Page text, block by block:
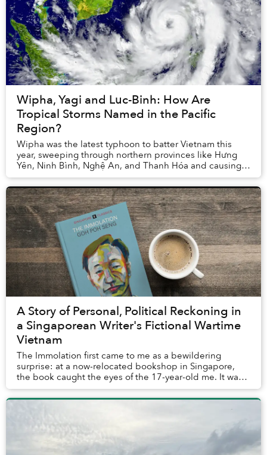
Wipha, Yagi and Luc-Binh: How Are
Tropical Storms Named in the Pacific
Region?
Wipha was the latest typhoon to batter Vietnam this
year, sweeping through northern provinces like Hưng
Yên, Ninh Bình, Nghệ An, and Thanh Hóa and causing
dangerous floods. It was 2025’s third and pro...
A Story of Personal, Political Reckoning in
a Singaporean Writer's Fictional Wartime
Vietnam
The Immolation first came to me as a bewildering
surprise: at a now-relocated bookshop in Singapore,
the book caught the eyes of the 17-year-old me. It was
not so much the cover’s pale blue background...